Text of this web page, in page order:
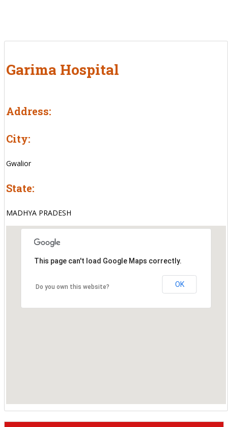
Garima Hospital
Address:
City:
Gwalior
State:
MADHYA PRADESH
This page can't load Google Maps correctly.
Do you own this website? OK